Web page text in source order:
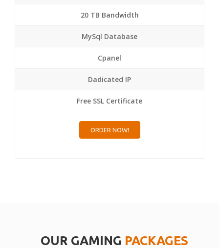
20 TB Bandwidth
MySql Database
Cpanel
Dadicated IP
Free SSL Certificate
ORDER NOW!
OUR GAMING PACKAGES